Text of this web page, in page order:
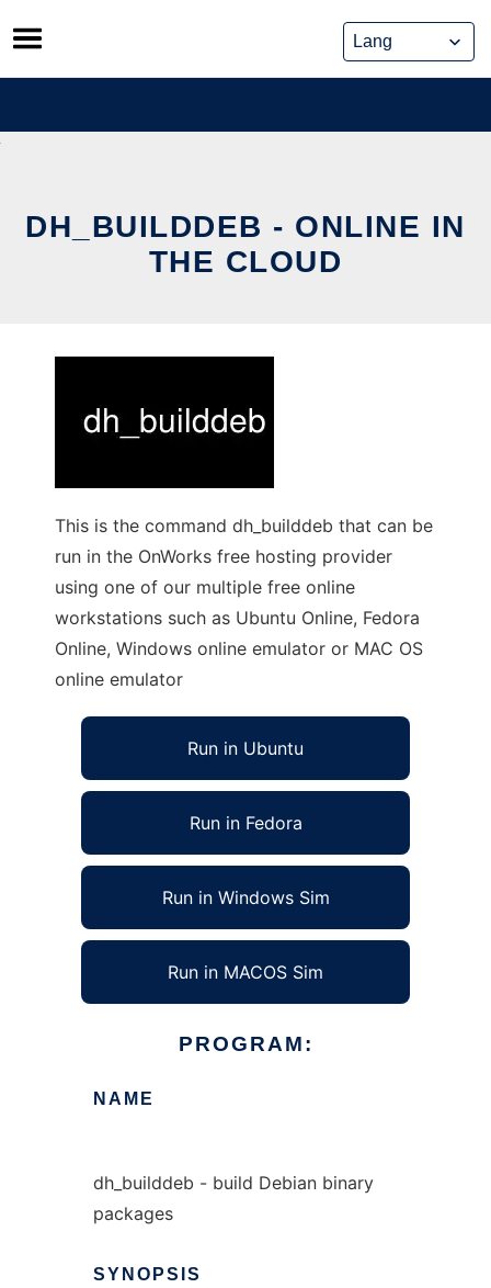
Skip
to
content
DH_BUILDDEB - ONLINE IN
THE CLOUD
This is the command dh_builddeb that can be
run in the OnWorks free hosting provider
using one of our multiple free online
workstations such as Ubuntu Online, Fedora
Online, Windows online emulator or MAC OS
online emulator
Run in Ubuntu
Run in Fedora
Run in Windows Sim
Run in MACOS Sim
PROGRAM:
NAME
dh_builddeb - build Debian binary
packages
SYNOPSIS